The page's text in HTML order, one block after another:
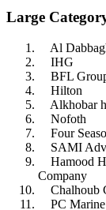
Large
Al
IHG
BFL
Hilton
Alkhobar
Nofoth
Four
SAMI
Hamood
Company
Chalhoub
PC Marine